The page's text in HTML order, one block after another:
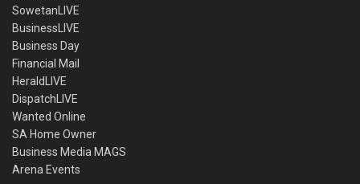
SowetanLIVE
BusinessLIVE
Business Day
Financial Mail
HeraldLIVE
DispatchLIVE
Wanted Online
SA Home Owner
Business Media MAGS
Arena Events